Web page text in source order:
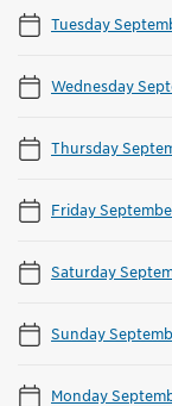
Tuesday
Wednesday
Thursday
Friday
Saturday
Sunday
Monday